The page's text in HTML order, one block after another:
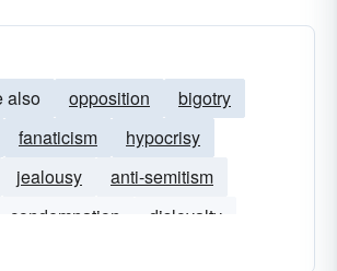
also opposition
bigotry
fanaticism
hypocrisy
jealousy
anti-semitism
condemnation
disloyalty